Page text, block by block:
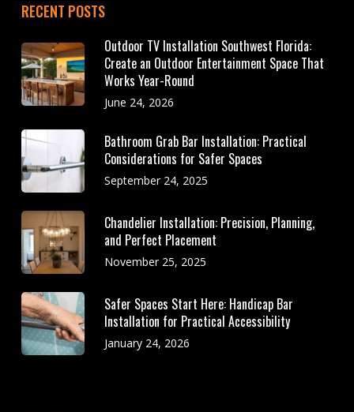
RECENT POSTS
Outdoor TV Installation Southwest Florida:
Create an Outdoor Entertainment Space That
Works Year-Round
June 24, 2026
Bathroom Grab Bar Installation: Practical
Considerations for Safer Spaces
September 24, 2025
Chandelier Installation: Precision, Planning,
and Perfect Placement
November 25, 2025
Safer Spaces Start Here: Handicap Bar
Installation for Practical Accessibility
January 24, 2026